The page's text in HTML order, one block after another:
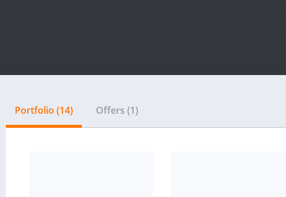
Portfolio (14) Offers (1)